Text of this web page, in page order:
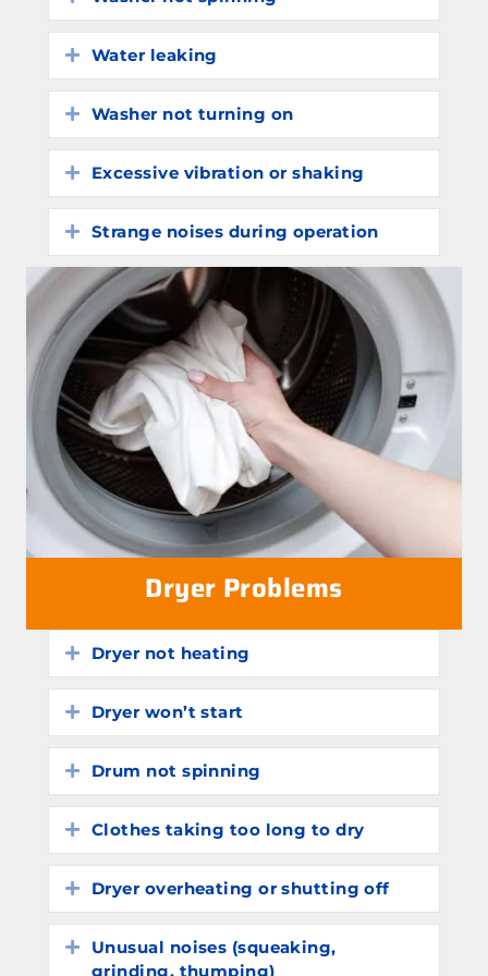
Expand
Water leaking
Expand
Washer not turning on
Expand
Excessive vibration or shaking
Expand
Strange noises during operation
Dryer Problems
Expand
Dryer not heating
Expand
Dryer won’t start
Expand
Drum not spinning
Expand
Clothes taking too long to dry
Expand
Dryer overheating or shutting off
Expand
Unusual noises (squeaking,
grinding, thumping)